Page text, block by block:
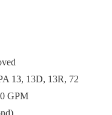
13, 13D, 13R, 72
GPM